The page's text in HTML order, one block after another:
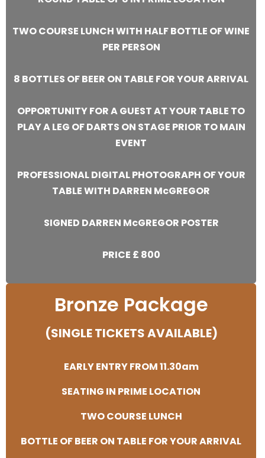
TWO COURSE LUNCH WITH HALF BOTTLE OF WINE
PER PERSON
8 BOTTLES OF BEER ON TABLE FOR YOUR ARRIVAL
OPPORTUNITY FOR A GUEST AT YOUR TABLE TO
PLAY A LEG OF DARTS ON STAGE PRIOR TO MAIN
EVENT
PROFESSIONAL DIGITAL PHOTOGRAPH OF YOUR
TABLE WITH DARREN McGREGOR
SIGNED DARREN McGREGOR POSTER
PRICE £ 800
Bronze Package
(SINGLE TICKETS AVAILABLE)
EARLY ENTRY FROM 11.30am
SEATING IN PRIME LOCATION
TWO COURSE LUNCH
BOTTLE OF BEER ON TABLE FOR YOUR ARRIVAL